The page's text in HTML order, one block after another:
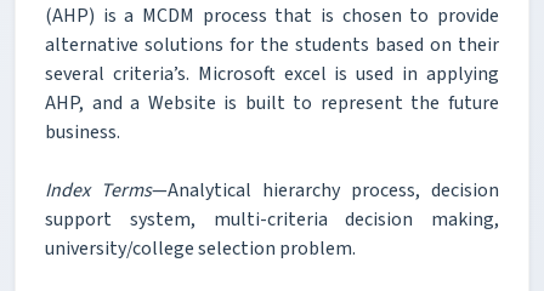
(AHP) is a MCDM process that is chosen to provide
alternative solutions for the students based on their
several criteria’s. Microsoft excel is used in applying
AHP, and a Website is built to represent the future
business.
Index Terms—Analytical hierarchy process, decision
support system, multi-criteria decision making,
university/college selection problem.